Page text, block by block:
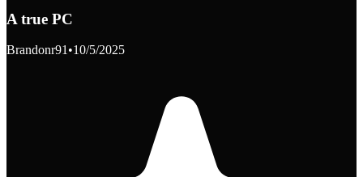
A true PC
Brandonr91 •10/5/2025